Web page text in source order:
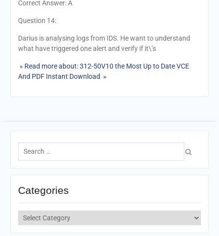
Correct Answer: A
Question 14:
Darius is analysing logs from IDS. He want to understand
what have triggered one alert and verify if it\’s
» Read more about: 312-50V10 the Most Up to Date VCE
And PDF Instant Download »
Search
for:
Categories
Categories